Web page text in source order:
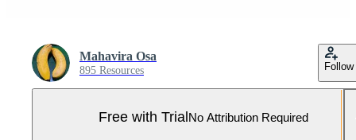
Mahavira Osa
895 Resources Follow
Free with TrialNo Attribution Required